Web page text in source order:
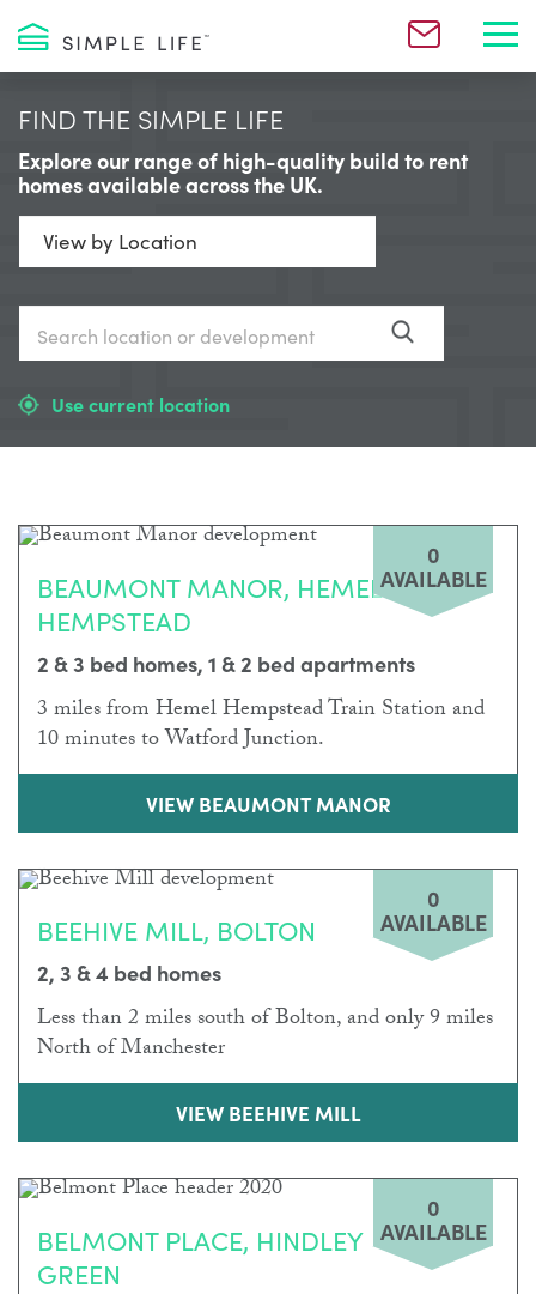
FIND THE SIMPLE LIFE
Explore our range of high-quality build to rent
homes available across the UK.
Use current location
0
AVAILABLE
BEAUMONT MANOR, HEMEL
HEMPSTEAD
2 & 3 bed homes, 1 & 2 bed apartments
3 miles from Hemel Hempstead Train Station and
10 minutes to Watford Junction.
VIEW BEAUMONT MANOR
0
AVAILABLE
BEEHIVE MILL, BOLTON
2, 3 & 4 bed homes
Less than 2 miles south of Bolton, and only 9 miles
North of Manchester
VIEW BEEHIVE MILL
0
AVAILABLE
BELMONT PLACE, HINDLEY
GREEN